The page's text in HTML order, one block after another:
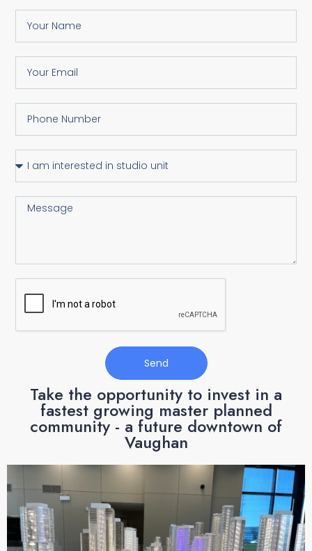
Send
Take the opportunity to invest in a
fastest growing master planned
community - a future downtown of
Vaughan